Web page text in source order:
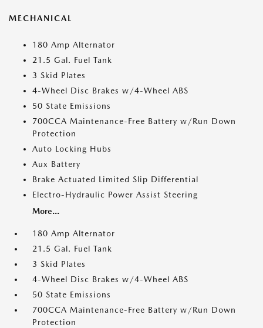
MECHANICAL
180 Amp Alternator
21.5 Gal. Fuel Tank
3 Skid Plates
4-Wheel Disc Brakes w/4-Wheel ABS
50 State Emissions
700CCA Maintenance-Free Battery w/Run Down
Protection
Auto Locking Hubs
Aux Battery
Brake Actuated Limited Slip Differential
Electro-Hydraulic Power Assist Steering
More...
180 Amp Alternator
21.5 Gal. Fuel Tank
3 Skid Plates
4-Wheel Disc Brakes w/4-Wheel ABS
50 State Emissions
700CCA Maintenance-Free Battery w/Run Down
Protection